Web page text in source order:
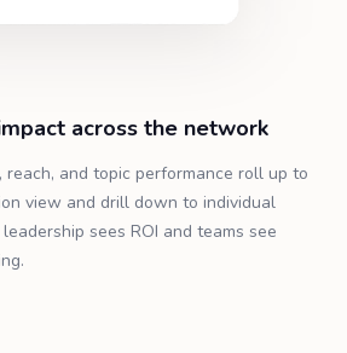
across the network
reach, and topic performance roll up to
view and drill down to individual
sees ROI and teams see